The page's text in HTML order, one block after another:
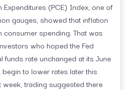
(PCE) Index, one of
gauges, showed that inflation
spending. That was
who hoped the Fed
funds rate unchanged at its June
to lower rates later this
week, trading suggested there